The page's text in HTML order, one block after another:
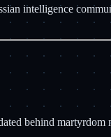
intelligence
behind